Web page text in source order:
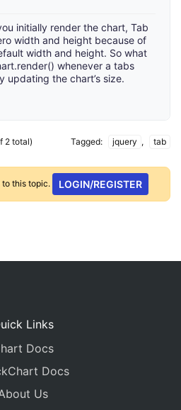
initially render the chart, Tab
width and height because of
width and height. So what
whenever a tabs
updating the chart’s size.
2 total) Tagged: jquery , tab
to this topic. LOGIN/REGISTER
Links
Docs
Docs
Us